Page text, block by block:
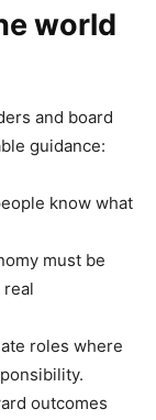
world
and board
guidance:
know what
must be
real
roles where
outcomes